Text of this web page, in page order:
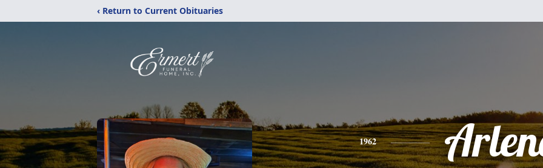
‹ Return to Current Obituaries
1962